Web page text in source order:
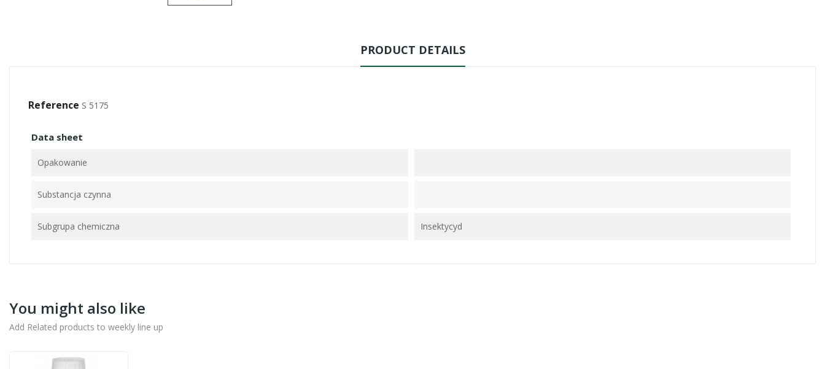
PRODUCT DETAILS
Reference S 5175
Data sheet
Opakowanie
Substancja czynna
Subgrupa chemiczna Insektycyd
You might also like
Add Related products to weekly line up